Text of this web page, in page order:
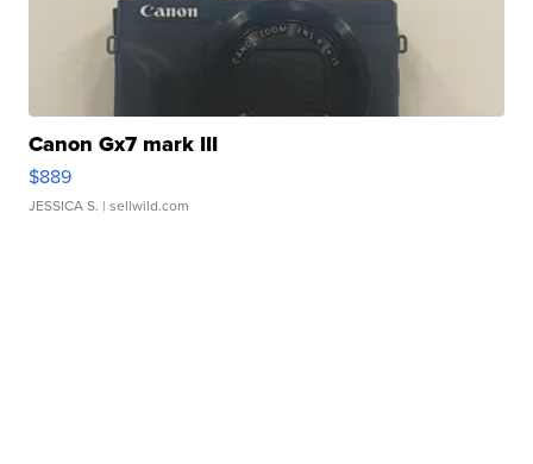
Canon Gx7 mark III
$889
JESSICA S. | sellwild.com